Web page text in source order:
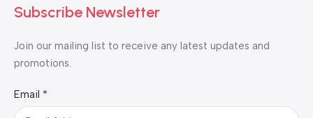
Subscribe Newsletter
Join our mailing list to receive any latest updates and
promotions.
Email
Email *